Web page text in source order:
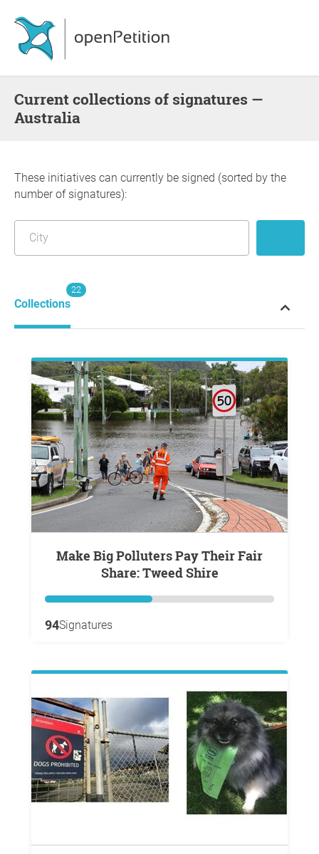
Current collections of signatures —
Australia
These initiatives can currently be signed (sorted by the
number of signatures):
Collections
22
Make Big Polluters Pay Their Fair
Share: Tweed Shire
94Signatures